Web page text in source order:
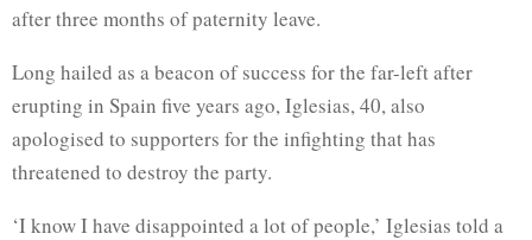
after three months of paternity leave.
Long hailed as a beacon of success for the far-left after
erupting in Spain five years ago, Iglesias, 40, also
apologised to supporters for the infighting that has
threatened to destroy the party.
‘I know I have disappointed a lot of people,’ Iglesias told a